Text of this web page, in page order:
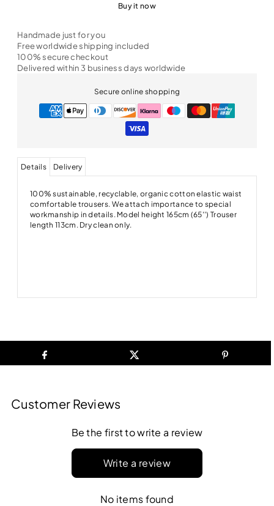
Buy it now
Handmade just for you
Free worldwide shipping included
100% secure checkout
Delivered within 3 business days worldwide
Secure online shopping
Details Delivery
100% sustainable, recyclable, organic cotton elastic waist
comfortable trousers. We attach importance to special
workmanship in details. Model height 165cm (65'') Trouser
length 113cm. Dry clean only.
Customer Reviews
Be the first to write a review
Write a review
No items found